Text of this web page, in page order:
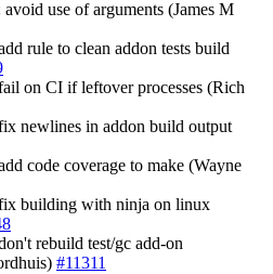
avoid use of arguments (James M
rule to clean addon tests build
on CI if leftover processes (Rich
newlines in addon build output
code coverage to make (Wayne
building with ninja on linux
rebuild test/gc add-on
#11311